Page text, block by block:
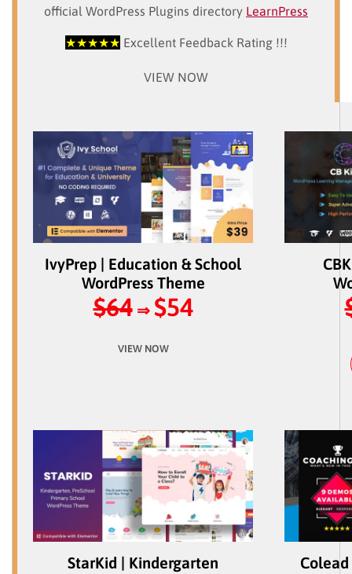
official WordPress Plugins directory LearnPress
★★★★★ Excellent Feedback Rating !!!
VIEW NOW
IvyPrep | Education & School
WordPress Theme
$64⇒ $54
VIEW NOW
StarKid | Kindergarten